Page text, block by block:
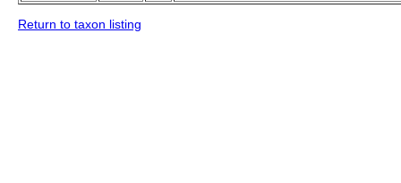
Return to taxon listing